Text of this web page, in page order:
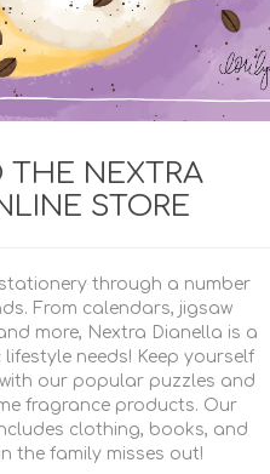
THE NEXTRA
STORE
through a number
From calendars, jigsaw
more, Nextra Dianella is a
needs! Keep yourself
our popular puzzles and
fragrance products. Our
clothing, books, and
the family misses out!